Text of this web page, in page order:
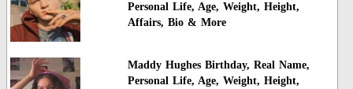
Personal Life, Age, Weight, Height,
Affairs, Bio & More
Maddy Hughes Birthday, Real Name,
Personal Life, Age, Weight, Height,